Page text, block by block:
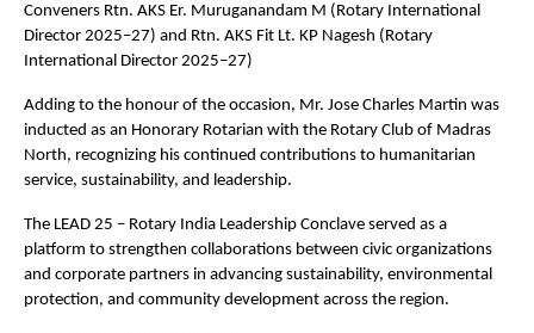
Conveners Rtn. AKS Er. Muruganandam M (Rotary International
Director 2025–27) and Rtn. AKS Fit Lt. KP Nagesh (Rotary
International Director 2025–27)
Adding to the honour of the occasion, Mr. Jose Charles Martin was
inducted as an Honorary Rotarian with the Rotary Club of Madras
North, recognizing his continued contributions to humanitarian
service, sustainability, and leadership.
The LEAD 25 – Rotary India Leadership Conclave served as a
platform to strengthen collaborations between civic organizations
and corporate partners in advancing sustainability, environmental
protection, and community development across the region.